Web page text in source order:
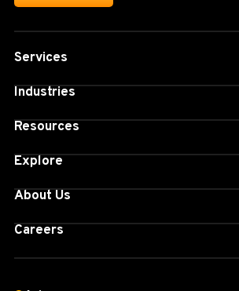
Services
Industries
Resources
Explore
About Us
Careers